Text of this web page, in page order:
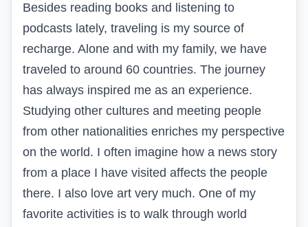
Besides reading books and listening to
podcasts lately, traveling is my source of
recharge. Alone and with my family, we have
traveled to around 60 countries. The journey
has always inspired me as an experience.
Studying other cultures and meeting people
from other nationalities enriches my perspective
on the world. I often imagine how a news story
from a place I have visited affects the people
there. I also love art very much. One of my
favorite activities is to walk through world